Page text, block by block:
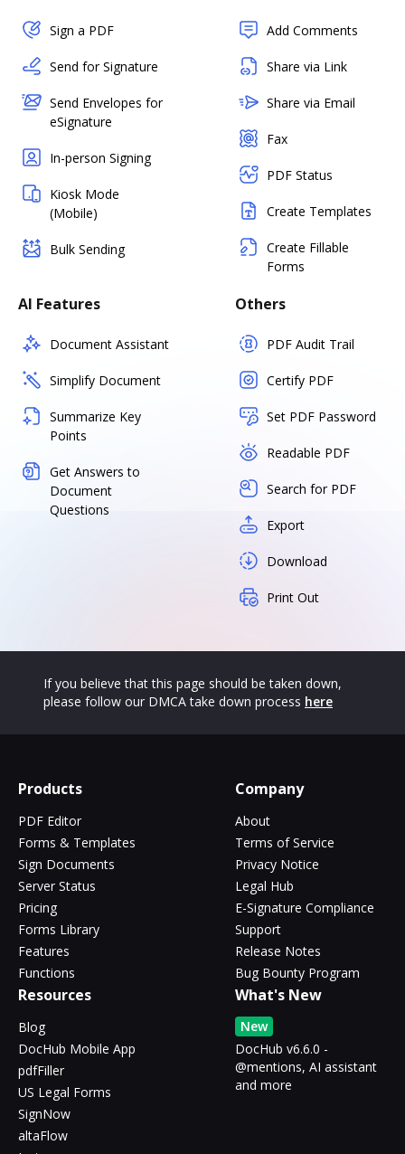
Sign a PDF
Send for Signature
Send Envelopes for
eSignature
In-person Signing
Kiosk Mode
(Mobile)
Bulk Sending
Add Comments
Share via Link
Share via Email
Fax
PDF Status
Create Templates
Create Fillable
Forms
AI Features
Document Assistant
Simplify Document
Summarize Key
Points
Get Answers to
Document
Questions
Others
PDF Audit Trail
Certify PDF
Set PDF Password
Readable PDF
Search for PDF
Export
Download
Print Out
If you believe that this page should be taken down,
please follow our DMCA take down process here
Products
PDF Editor
Forms & Templates
Sign Documents
Server Status
Pricing
Forms Library
Features
Functions
Company
About
Terms of Service
Privacy Notice
Legal Hub
E-Signature Compliance
Support
Release Notes
Bug Bounty Program
Resources
Blog
DocHub Mobile App
pdfFiller
US Legal Forms
SignNow
altaFlow
What's New
New
DocHub v6.6.0 -
@mentions, AI assistant
and more